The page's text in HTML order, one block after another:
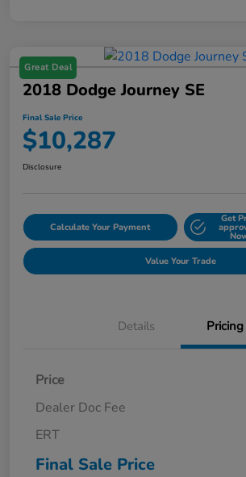
Great Deal
2018 Dodge Journey SE
Final Sale Price
$10,287
Disclosure
Calculate Your Payment
Get
Value Your Trade
Details Pricing
Price
Dealer Doc Fee
ERT
Final Sale Price